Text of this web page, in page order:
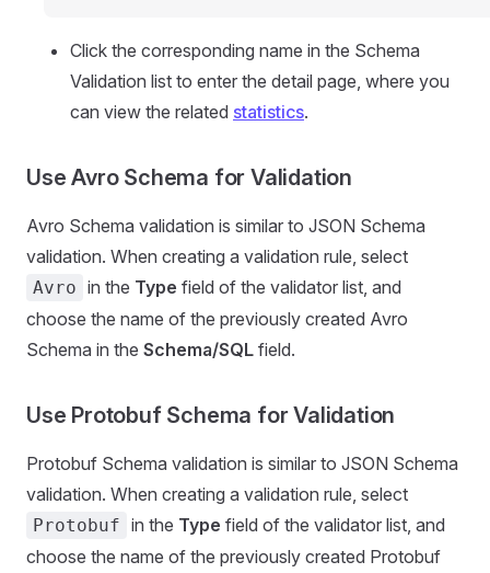
Click the corresponding name in the Schema
Validation list to enter the detail page, where you
can view the related statistics.
Use Avro Schema for Validation
Avro Schema validation is similar to JSON Schema
validation. When creating a validation rule, select
Avro in the Type field of the validator list, and
choose the name of the previously created Avro
Schema in the Schema/SQL field.
Use Protobuf Schema for Validation
Protobuf Schema validation is similar to JSON Schema
validation. When creating a validation rule, select
Protobuf in the Type field of the validator list, and
choose the name of the previously created Protobuf